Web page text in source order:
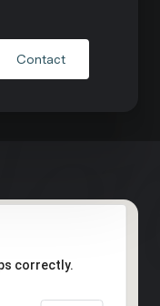
Contact
correctly.